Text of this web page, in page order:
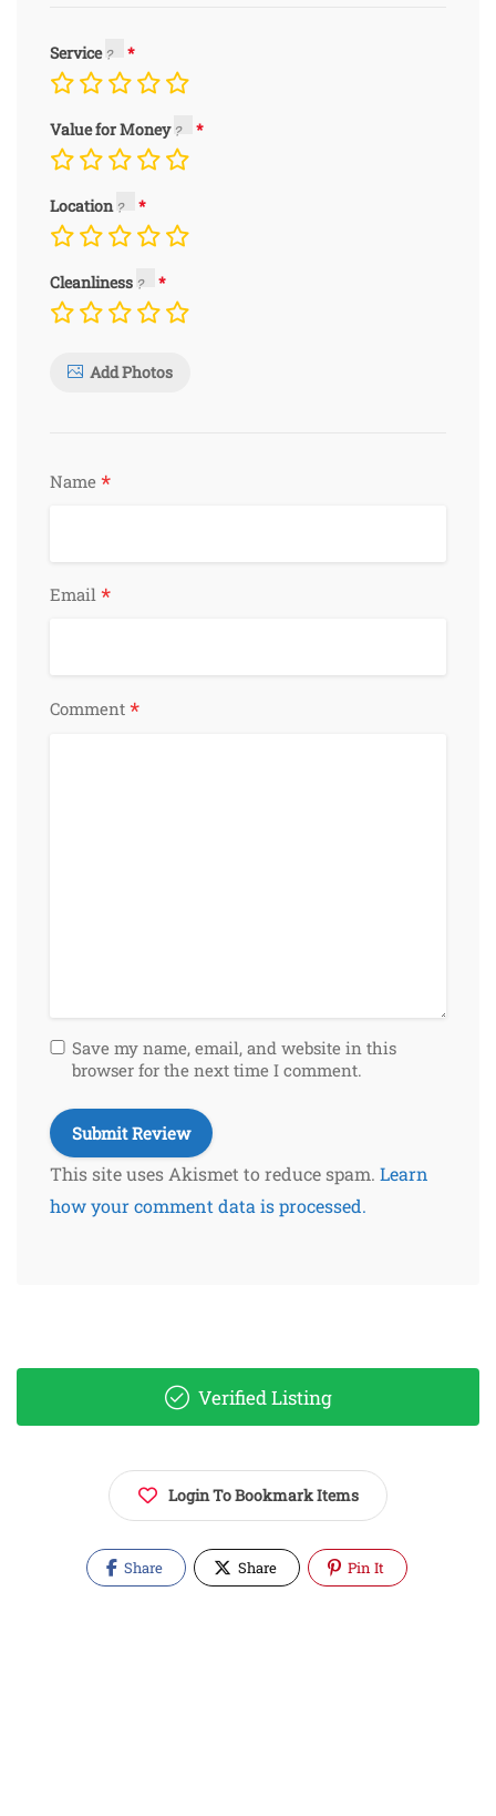
Service
Value for Money
Location
Cleanliness
Add Photos
Name *
Email *
Comment *
Save my name, email, and website in this
browser for the next time I comment.
This site uses Akismet to reduce spam. Learn
how your comment data is processed.
Verified Listing
Login To Bookmark Items
Share Share Pin It